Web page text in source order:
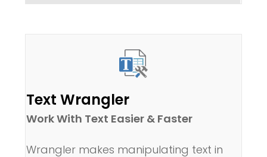
Text Wrangler
Work With Text Easier & Faster
Wrangler makes manipulating text in